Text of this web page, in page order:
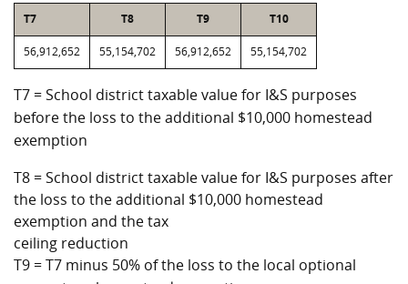
T7 T8 T9 T10
56,912,652 55,154,702 56,912,652 55,154,702
T7 = School district taxable value for I&S purposes
before the loss to the additional $10,000 homestead
exemption
T8 = School district taxable value for I&S purposes after
the loss to the additional $10,000 homestead
exemption and the tax
ceiling reduction
T9 = T7 minus 50% of the loss to the local optional